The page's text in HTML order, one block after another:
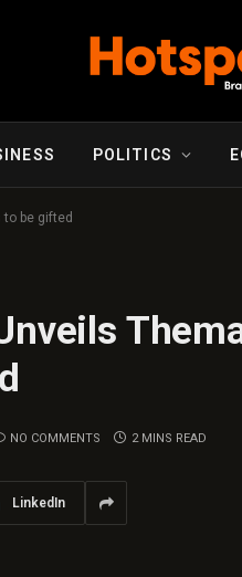
POLITICS
to be gifted
NO COMMENTS 2 MINS READ
LinkedIn